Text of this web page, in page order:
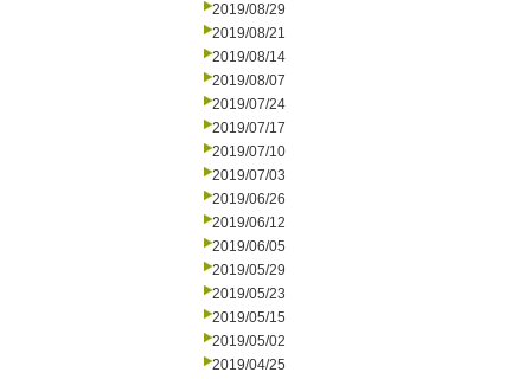
2019/08/29
2019/08/21
2019/08/14
2019/08/07
2019/07/24
2019/07/17
2019/07/10
2019/07/03
2019/06/26
2019/06/12
2019/06/05
2019/05/29
2019/05/23
2019/05/15
2019/05/02
2019/04/25